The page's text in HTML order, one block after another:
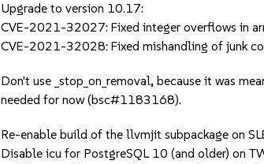
Upgrade to version 10.17:
CVE-2021-32027: Fixed integer overflows in
CVE-2021-32028: Fixed mishandling of junk
Don't use _stop_on_removal, because it was
needed for now (bsc#1183168).
Re-enable build of the llvmjit subpackage on
Disable icu for PostgreSQL 10 (and older) on